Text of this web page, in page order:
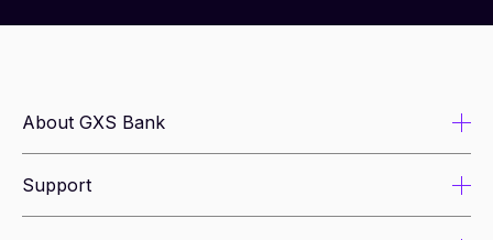
About GXS Bank
About us
Support